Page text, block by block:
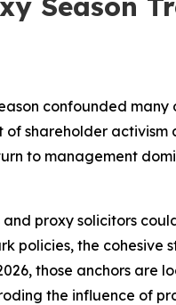
confounded
shareholder activism
to management
and proxy solicitors
policies, the
those anchors are
the influence of